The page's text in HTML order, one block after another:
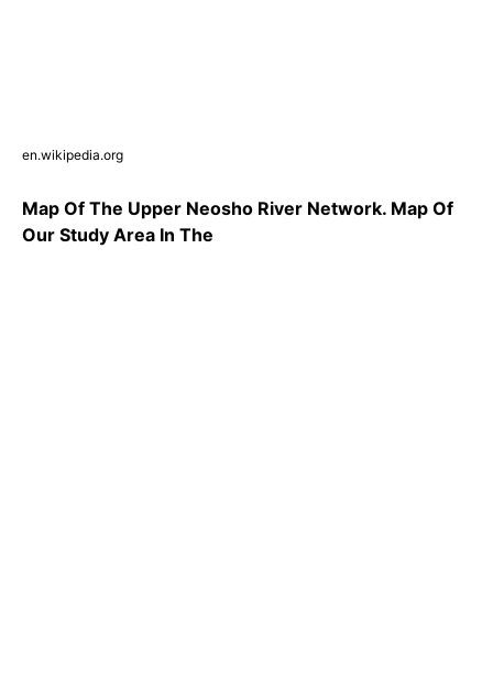
en.wikipedia.org
Map Of The Upper Neosho River Network. Map Of
Our Study Area In The